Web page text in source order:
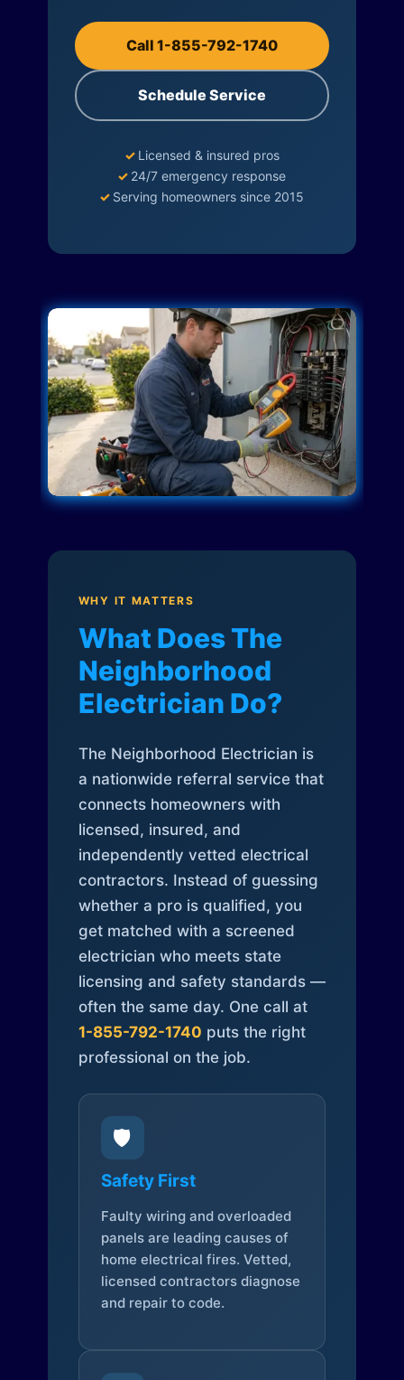
Call 1-855-792-1740
Schedule Service
✓ Licensed & insured pros
✓ 24/7 emergency response
✓ Serving homeowners since 2015
WHY IT MATTERS
What Does The
Neighborhood
Electrician Do?
The Neighborhood Electrician is
a nationwide referral service that
connects homeowners with
licensed, insured, and
independently vetted electrical
contractors. Instead of guessing
whether a pro is qualified, you
get matched with a screened
electrician who meets state
licensing and safety standards —
often the same day. One call at
1-855-792-1740 puts the right
professional on the job.
🛡️
Safety First
Faulty wiring and overloaded
panels are leading causes of
home electrical fires. Vetted,
licensed contractors diagnose
and repair to code.